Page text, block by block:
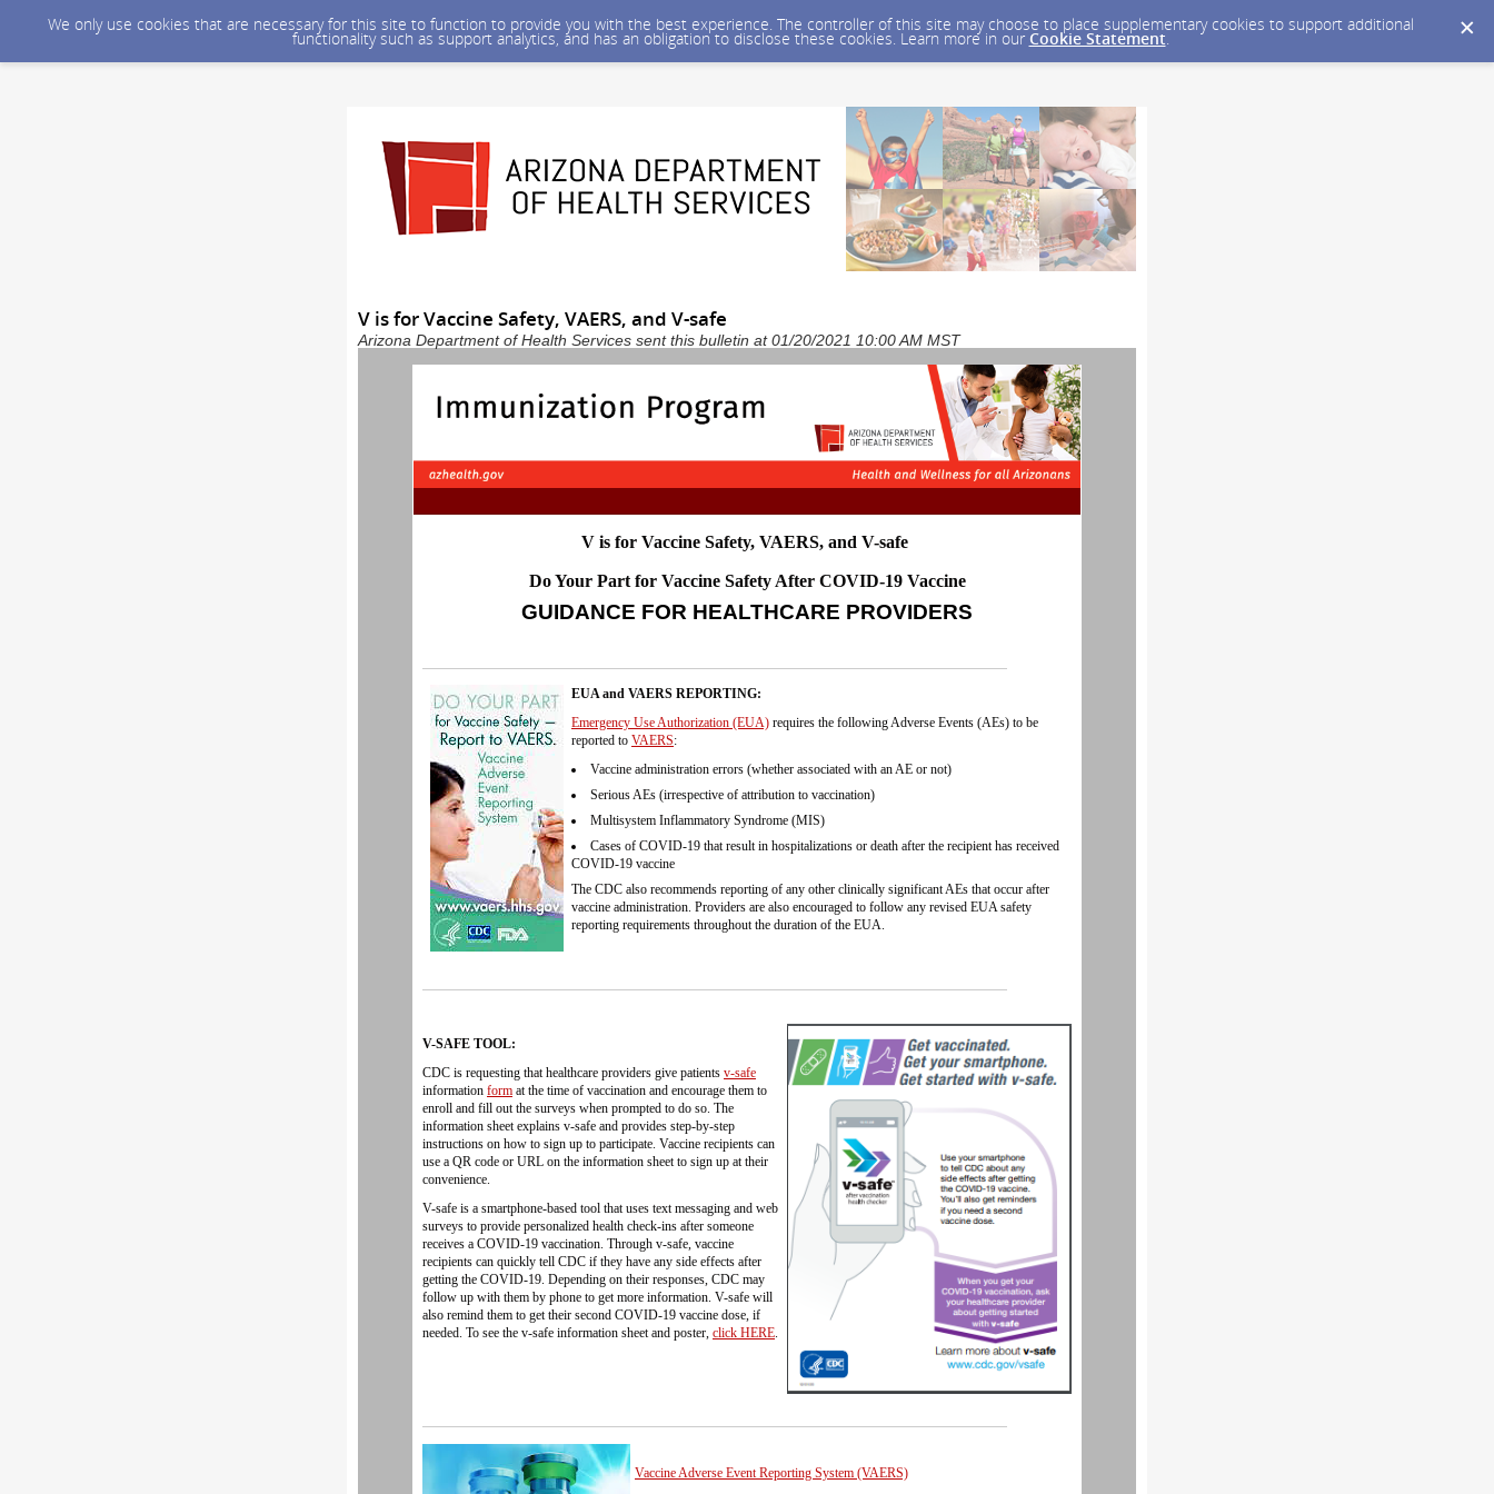
We only use cookies that are necessary for this site to function to provide you with the best experience. The controller of this site may choose to place supplementary cookies to support additional
functionality such as support analytics, and has an obligation to disclose these cookies. Learn more in our Cookie Statement.
V is for Vaccine Safety, VAERS, and V-safe
Arizona Department of Health Services sent this bulletin at 01/20/2021 10:00 AM MST
V is for Vaccine Safety, VAERS, and V-safe
Do Your Part for Vaccine Safety After COVID-19 Vaccine
GUIDANCE FOR HEALTHCARE PROVIDERS
EUA and VAERS REPORTING:
Emergency Use Authorization (EUA) requires the following Adverse Events (AEs) to be
reported to VAERS:
Vaccine administration errors (whether associated with an AE or not)
Serious AEs (irrespective of attribution to vaccination)
Multisystem Inflammatory Syndrome (MIS)
Cases of COVID-19 that result in hospitalizations or death after the recipient has received
COVID-19 vaccine
The CDC also recommends reporting of any other clinically significant AEs that occur after
vaccine administration. Providers are also encouraged to follow any revised EUA safety
reporting requirements throughout the duration of the EUA.
V-SAFE TOOL:
CDC is requesting that healthcare providers give patients v-safe
information form at the time of vaccination and encourage them to
enroll and fill out the surveys when prompted to do so. The
information sheet explains v-safe and provides step-by-step
instructions on how to sign up to participate. Vaccine recipients can
use a QR code or URL on the information sheet to sign up at their
convenience.
V-safe is a smartphone-based tool that uses text messaging and web
surveys to provide personalized health check-ins after someone
receives a COVID-19 vaccination. Through v-safe, vaccine
recipients can quickly tell CDC if they have any side effects after
getting the COVID-19. Depending on their responses, CDC may
follow up with them by phone to get more information. V-safe will
also remind them to get their second COVID-19 vaccine dose, if
needed. To see the v-safe information sheet and poster, click HERE.
Vaccine Adverse Event Reporting System (VAERS)